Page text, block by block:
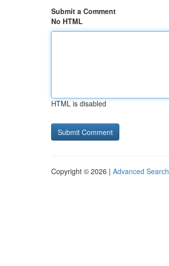
Submit a Comment
No HTML
HTML is disabled
Copyright © 2026 | Advanced Search